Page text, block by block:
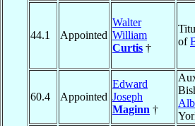
44.1 Appointed
Walter
William
Curtis †
of
60.4 Appointed
Edward
Joseph
Maginn †